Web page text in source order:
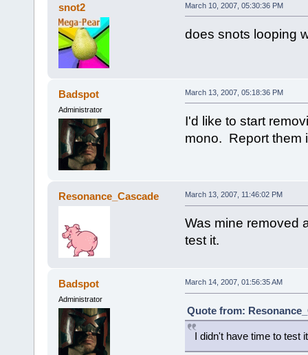
snot2 March 10, 2007, 05:30:36 PM
does snots looping
Badspot
Administrator
March 13, 2007, 05:18:36 PM
I'd like to start
mono. Report them
Resonance_Cascade March 13, 2007, 11:46:02 PM
Was mine removed
test it.
Badspot
Administrator
March 14, 2007, 01:56:35 AM
Quote from:
I didn't have time to test